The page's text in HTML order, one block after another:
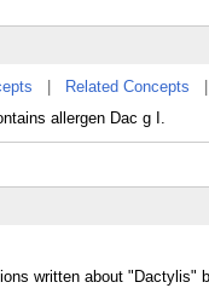
Related Concepts
allergen Dac g I.
written about